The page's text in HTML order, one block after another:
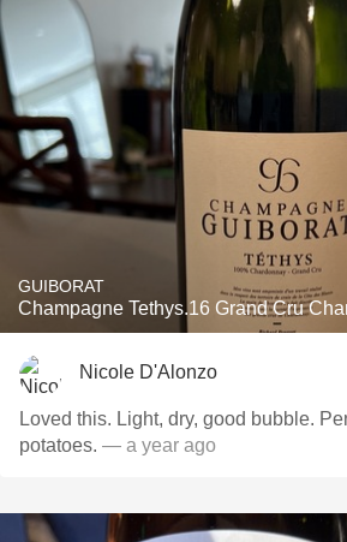
GUIBORAT
Champagne Tethys.16 Grand Cru
Nicole D'Alonzo
Loved this. Light, dry, good bubble.
potatoes. — a year ago